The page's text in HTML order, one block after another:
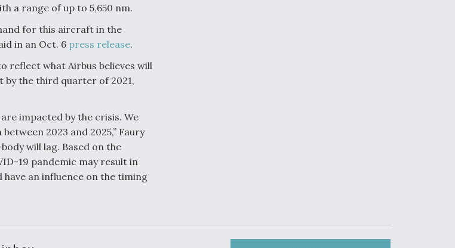
a range of up to 5,650 nm.
for this aircraft in the
in an Oct. 6 press release.
reflect what Airbus believes will
by the third quarter of 2021,
impacted by the crisis. We
2023 and 2025,” Faury
will lag. Based on the
19 pandemic may result in
an influence on the timing